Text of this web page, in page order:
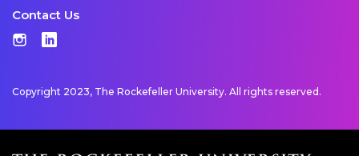
Contact Us
Instagram
LinkedIn
Copyright 2023, The Rockefeller University. All rights reserved.